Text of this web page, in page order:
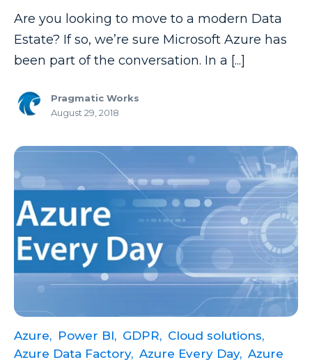
Are you looking to move to a modern Data
Estate? If so, we’re sure Microsoft Azure has
been part of the conversation. In a [...]
Pragmatic Works
August 29, 2018
Azure, Power BI, GDPR, Cloud solutions,
Azure Data Factory, Azure Every Day, Azure